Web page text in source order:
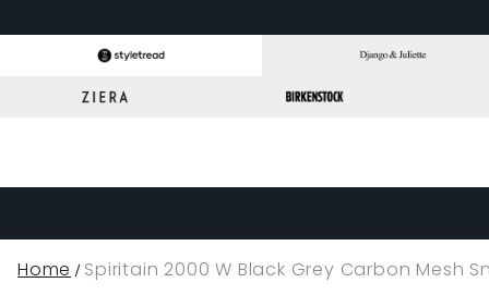
Home Spiritain 2000 W Black Grey Carbon Mesh